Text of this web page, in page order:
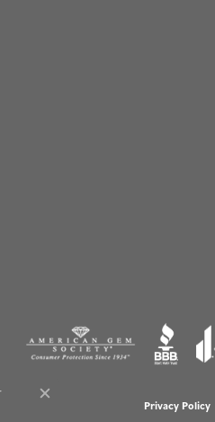
Privacy Policy
Close consent popup